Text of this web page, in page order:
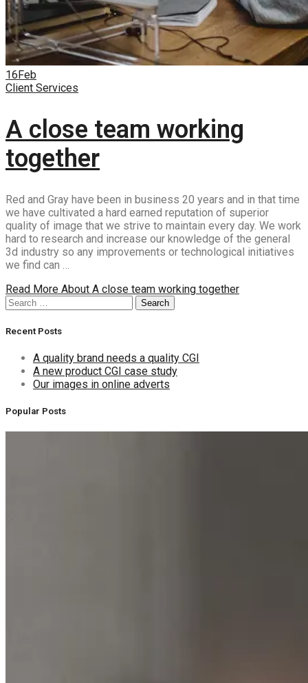
16Feb
Client Services
A close team working
together
Red and Gray have been in business 20 years and in that time
we have cultivated a hard earned reputation of superior
quality of image that we strive to maintain every day. We work
hard to research and increase our knowledge of the general
3d industry so any improvements or technological initiatives
we find can …
Read More About A close team working together
Search
Search
Recent Posts
A quality brand needs a quality CGI
A new product CGI case study
Our images in online adverts
Popular Posts